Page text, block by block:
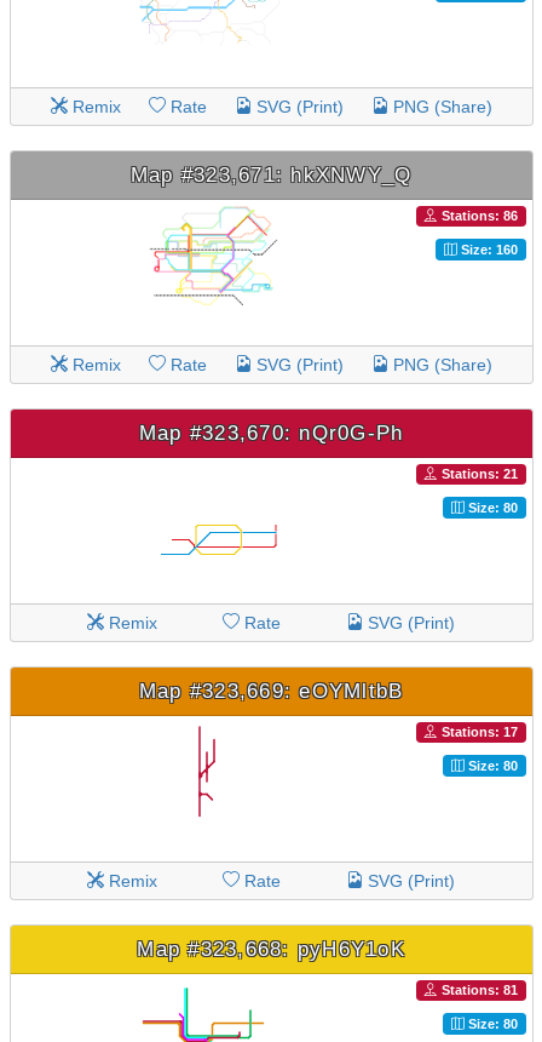
Remix Rate SVG (Print) PNG (Share)
Map #323,671: hkXNWY_Q
Stations: 86
Size: 160
Remix Rate SVG (Print) PNG (Share)
Map #323,670: nQr0G-Ph
Stations: 21
Size: 80
Remix Rate SVG (Print)
Map #323,669: eOYMltbB
Stations: 17
Size: 80
Remix Rate SVG (Print)
Map #323,668: pyH6Y1oK
Stations: 81
Size: 80